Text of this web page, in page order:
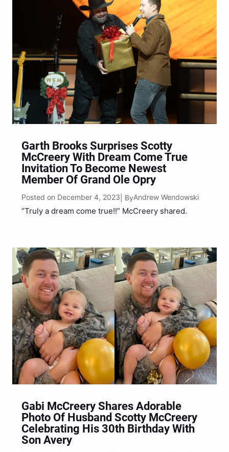
Garth Brooks Surprises Scotty
McCreery With Dream Come True
Invitation To Become Newest
Member Of Grand Ole Opry
Posted on December 4, 2023 | ByAndrew Wendowski
“Truly a dream come true!!” McCreery shared.
Gabi McCreery Shares Adorable
Photo Of Husband Scotty McCreery
Celebrating His 30th Birthday With
Son Avery